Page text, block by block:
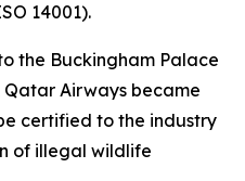
14001).
the Buckingham Palace
Qatar Airways became
certified to the industry
of illegal wildlife